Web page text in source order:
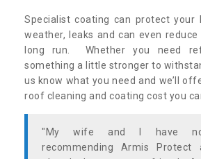
Specialist coating can protect your
weather, leaks and can even
long run. Whether you need
something a little stronger to
us know what you need and we’ll
roof cleaning and coating cost you
"My wife and I have
recommending Armis Protect